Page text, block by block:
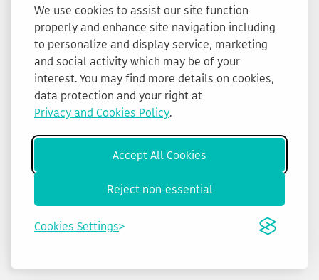
We use cookies to assist our site function
properly and enhance site navigation including
to personalize and display service, marketing
and social activity which may be of your
interest. You may find more details on cookies,
data protection and your right at
Privacy and Cookies Policy.
Accept All Cookies
Reject non-essential
Cookies Settings